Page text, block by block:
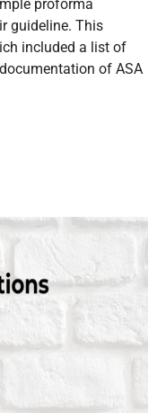
proforma
guideline. This
included a list of
of ASA